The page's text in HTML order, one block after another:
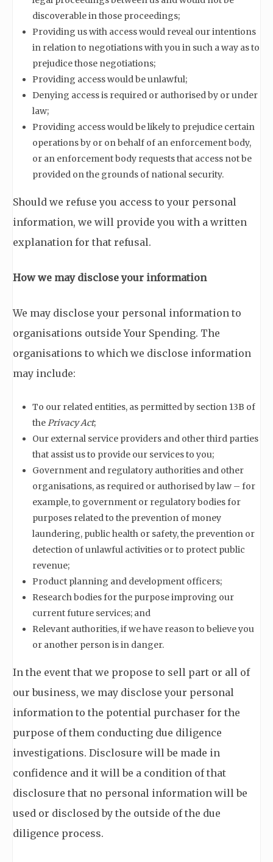
discoverable in those proceedings;
Providing us with access would reveal our intentions
in relation to negotiations with you in such a way as to
prejudice those negotiations;
Providing access would be unlawful;
Denying access is required or authorised by or under
law;
Providing access would be likely to prejudice certain
operations by or on behalf of an enforcement body,
or an enforcement body requests that access not be
provided on the grounds of national security.
Should we refuse you access to your personal
information, we will provide you with a written
explanation for that refusal.
How we may disclose your information
We may disclose your personal information to
organisations outside Your Spending. The
organisations to which we disclose information
may include:
To our related entities, as permitted by section 13B of
thePrivacy Act;
Our external service providers and other third parties
that assist us to provide our services to you;
Government and regulatory authorities and other
organisations, as required or authorised by law – for
example, to government or regulatory bodies for
purposes related to the prevention of money
laundering, public health or safety, the prevention or
detection of unlawful activities or to protect public
revenue;
Product planning and development officers;
Research bodies for the purpose improving our
current future services; and
Relevant authorities, if we have reason to believe you
or another person is in danger.
In the event that we propose to sell part or all of
our business, we may disclose your personal
information to the potential purchaser for the
purpose of them conducting due diligence
investigations. Disclosure will be made in
confidence and it will be a condition of that
disclosure that no personal information will be
used or disclosed by the outside of the due
diligence process.